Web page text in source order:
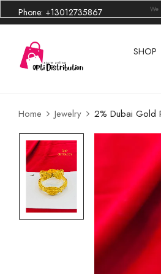
Phone: +13012735867
SHOP
Home Jewelry 2% Dubai Gold
We